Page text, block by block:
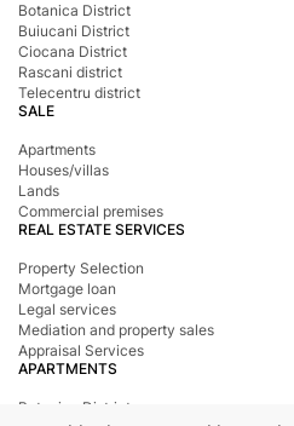
Botanica District
Buiucani District
Ciocana District
Rascani district
Telecentru district
SALE
Apartments
Houses/villas
Lands
Commercial premises
REAL ESTATE SERVICES
Property Selection
Mortgage loan
Legal services
Mediation and property sales
Appraisal Services
APARTMENTS
Botanica District